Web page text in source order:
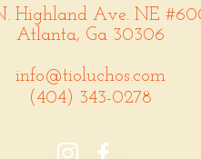
Highland Ave. NE
Atlanta, Ga 30306
info@tioluchos.com
(404) 343-0278